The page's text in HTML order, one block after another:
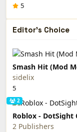
5
Editor's Choice
Smash Hit (Mod
sidelix
5
2
Roblox - DotSight
2 Publishers